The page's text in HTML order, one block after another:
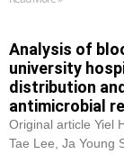
Analysis of
university
distribution
antimicrobial
Original article Yiel
Tae Lee, Ja Young